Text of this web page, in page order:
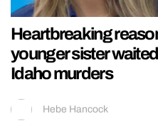
Heartbreaking
younger sister
Idaho murders
Hebe Hancock